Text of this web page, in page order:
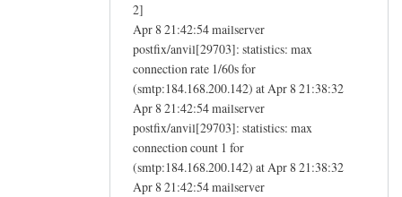
2]
Apr 8 21:42:54 mailserver
postfix/anvil[29703]: statistics: max
connection rate 1/60s for
(smtp:184.168.200.142) at Apr 8 21:38:32
Apr 8 21:42:54 mailserver
postfix/anvil[29703]: statistics: max
connection count 1 for
(smtp:184.168.200.142) at Apr 8 21:38:32
Apr 8 21:42:54 mailserver